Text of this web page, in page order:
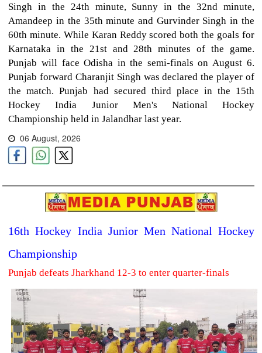
Singh in the 24th minute, Sunny in the 32nd minute,
Amandeep in the 35th minute and Gurvinder Singh in the
60th minute. While Karan Reddy scored both the goals for
Karnataka in the 21st and 28th minutes of the game.
Punjab will face Odisha in the semi-finals on August 6.
Punjab forward Charanjit Singh was declared the player of
the match. Punjab had secured third place in the 15th
Hockey India Junior Men's National Hockey
Championship held in Jalandhar last year.
06 August, 2026
16th Hockey India Junior Men National Hockey
Championship
Punjab defeats Jharkhand 12-3 to enter quarter-finals